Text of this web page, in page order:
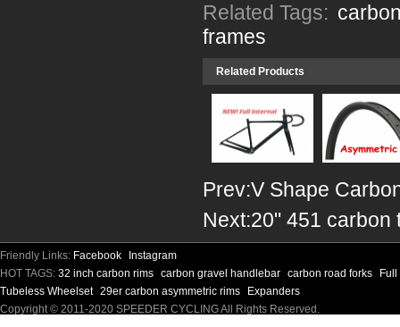
Related Tags:
frames
Related Products
Prev:V Shape
Next:20" 451 carbon
Friendly Links: Facebook
Instagram
HOT TAGS: 32 inch carbon rims carbon gravel handlebar carbon road forks
Tubeless Wheelset 29er carbon asymmetric rims
Expanders
Copyright © 2011-2020 SPEEDER CYCLING All Rights Reserved.